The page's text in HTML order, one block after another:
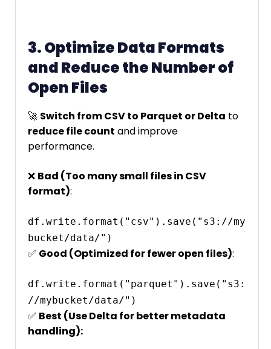
3. Optimize Data Formats
and Reduce the Number of
Open Files
🚀 Switch from CSV to Parquet or Delta to
reduce file count and improve
performance.
❌ Bad (Too many small files in CSV
format):
df.write.format("csv").save("s3://my
✅ Good (Optimized for fewer open files):
df.write.format("parquet").save("s3:
✅ Best (Use Delta for better metadata
handling):